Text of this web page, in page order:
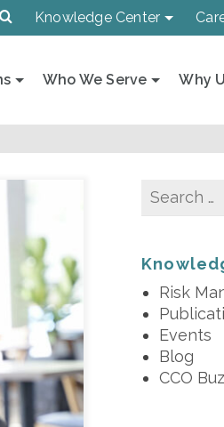
Knowledge Center
Who We Serve Why
Search
Risk
Events
Blog
CCO